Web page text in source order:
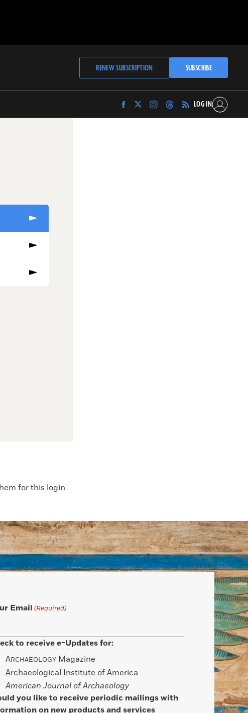
RENEW SUBSCRIPTION SUBSCRIBE
Find
Archaeology
Find
Archaeology
Find
Archaeology
Find
Archaeology
LOG IN
for this login
Email (Required)
to receive e-Updates for:
ARCHAEOLOGY Magazine
Archaeological Institute of America
American Journal of Archaeology
you like to receive periodic mailings with
on new products and services